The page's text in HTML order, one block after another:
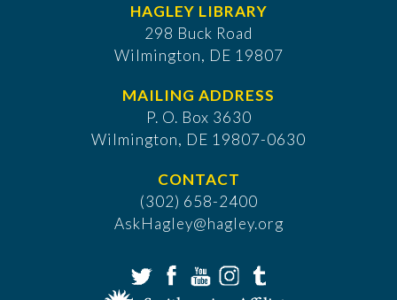
HAGLEY LIBRARY
298 Buck Road
Wilmington, DE 19807
MAILING ADDRESS
P. O. Box 3630
​Wilmington, DE 19807-0630
CONTACT
(302) 658-2400
AskHagley@hagley.org